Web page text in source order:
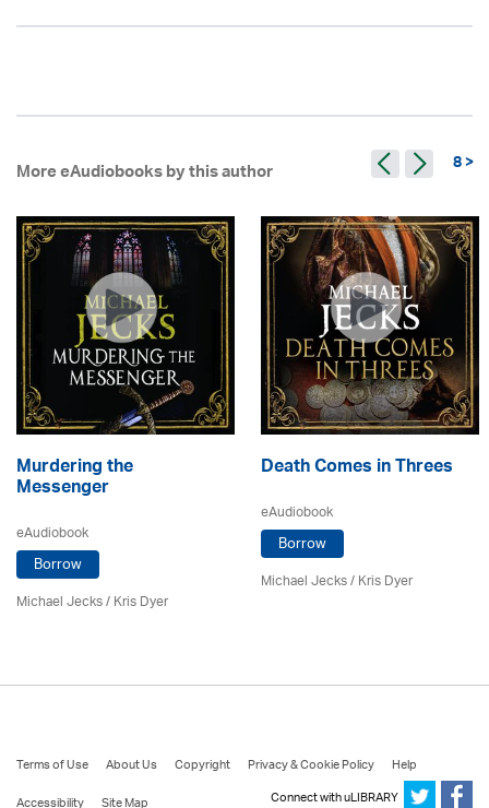
More eAudiobooks by this author 8 >
Murdering the
Messenger
eAudiobook
Borrow
Michael Jecks/ Kris Dyer
Death Comes in Threes
eAudiobook
Borrow
Michael Jecks/ Kris Dyer
Terms of Use About Us Copyright Privacy & Cookie Policy
Help
Connect with uLIBRARY